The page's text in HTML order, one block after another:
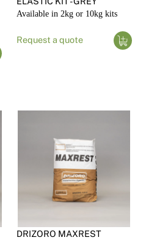
Available in 2kg or 10kg kits
Request a quote
DRIZORO MAXREST